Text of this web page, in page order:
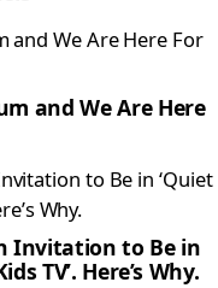
and We Are Here
Invitation to Be in
TV’. Here’s Why.